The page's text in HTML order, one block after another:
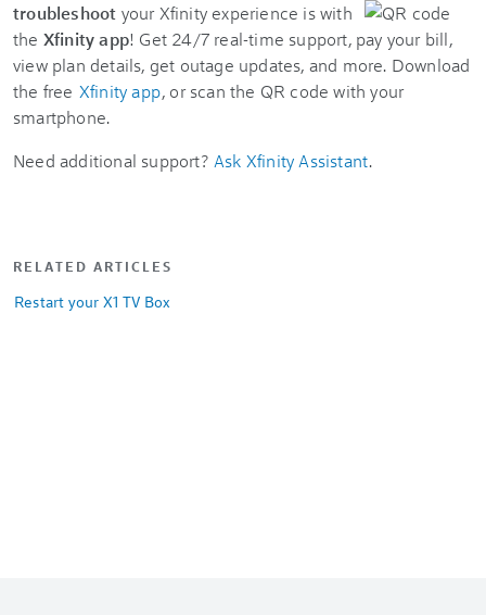
troubleshoot your Xfinity experience is with
the Xfinity app! Get 24/7 real-time support, pay your bill,
view plan details, get outage updates, and more. Download
the free Xfinity app, or scan the QR code with your
smartphone.
Need additional support? Ask Xfinity Assistant.
RELATED ARTICLES
Restart your X1 TV Box